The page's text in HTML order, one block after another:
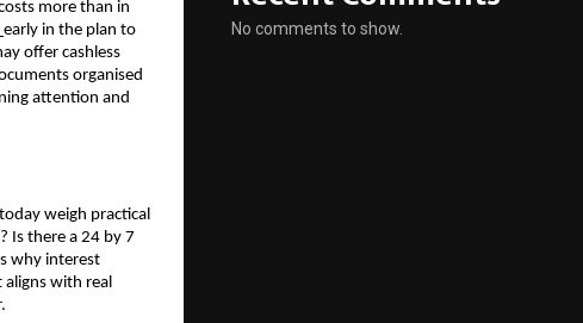
more than in
early in the plan to
offer cashless
organised
attention and
weigh practical
Is there a 24 by 7
why interest
with real
No comments to show.